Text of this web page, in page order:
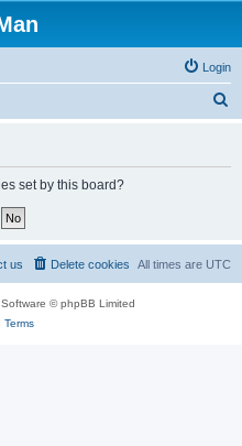
Login
set by this board?
All times are UTC
Delete cookies
us
© phpBB Limited
Terms